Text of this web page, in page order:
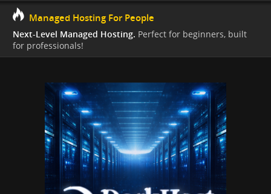
Managed Hosting For People
Next-Level Managed Hosting. Perfect for beginners, built
for professionals!